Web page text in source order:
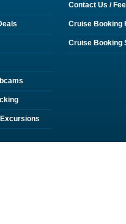
Contact Us /
Cruise Booking
Cruise Booking